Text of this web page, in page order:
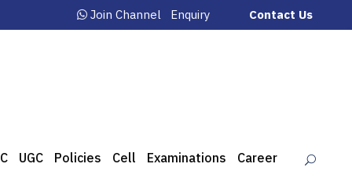
Join Channel Enquiry Contact Us
UGC Policies Cell Examinations Career